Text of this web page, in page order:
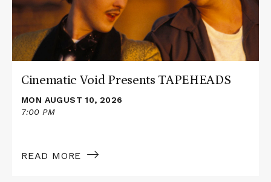
Cinematic Void Presents TAPEHEADS
MON AUGUST 10, 2026
7:00 PM
READ MORE